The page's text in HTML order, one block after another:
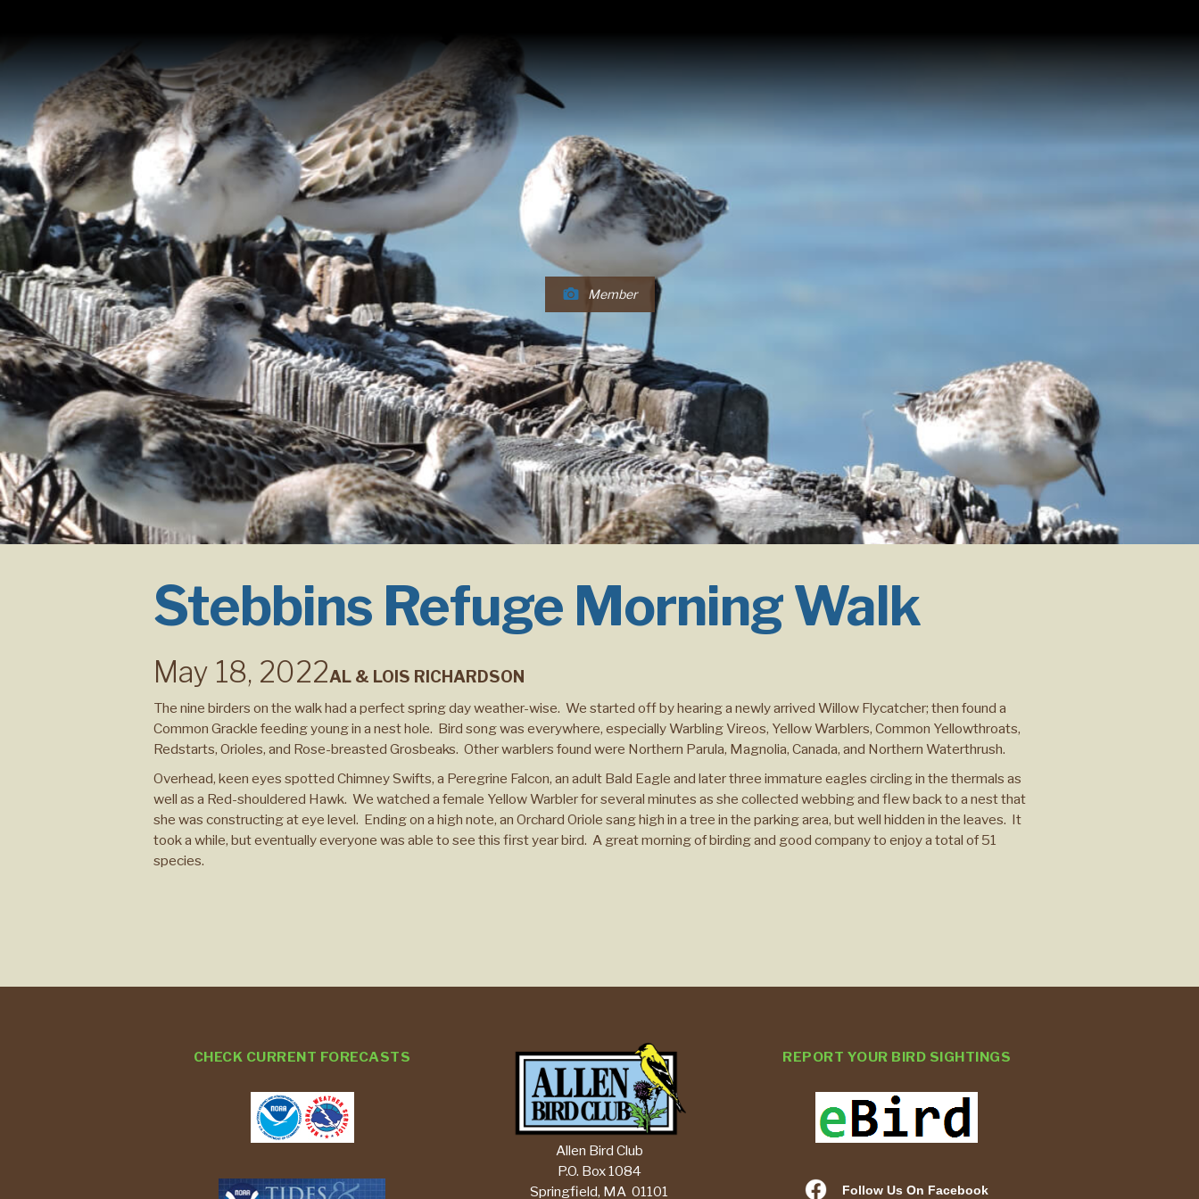
Member
Stebbins Refuge Morning Walk
May 18, 2022AL & LOIS RICHARDSON
The nine birders on the walk had a perfect spring day weather-wise. We started off by hearing a newly arrived Willow Flycatcher; then found a
Common Grackle feeding young in a nest hole. Bird song was everywhere, especially Warbling Vireos, Yellow Warblers, Common Yellowthroats,
Redstarts, Orioles, and Rose-breasted Grosbeaks. Other warblers found were Northern Parula, Magnolia, Canada, and Northern Waterthrush.
Overhead, keen eyes spotted Chimney Swifts, a Peregrine Falcon, an adult Bald Eagle and later three immature eagles circling in the thermals as
well as a Red-shouldered Hawk. We watched a female Yellow Warbler for several minutes as she collected webbing and flew back to a nest that
she was constructing at eye level. Ending on a high note, an Orchard Oriole sang high in a tree in the parking area, but well hidden in the leaves. It
took a while, but eventually everyone was able to see this first year bird. A great morning of birding and good company to enjoy a total of 51
species.
CHECK CURRENT FORECASTS
Allen Bird Club
P.O. Box 1084
Springfield, MA 01101
REPORT YOUR BIRD SIGHTINGS
Follow Us On Facebook